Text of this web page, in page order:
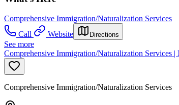
Comprehensive Immigration/Naturalization Services
Call
Website Directions
See more
Comprehensive Immigration/Naturalization Services
Comprehensive Immigration/Naturalization Services